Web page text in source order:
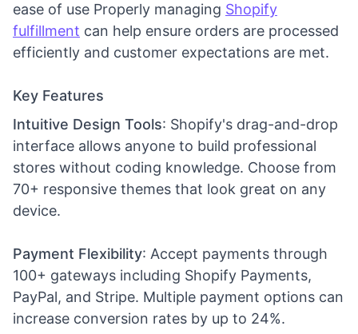
ease of use Properly managing Shopify
fulfillment can help ensure orders are processed
efficiently and customer expectations are met.
Key Features
Intuitive Design Tools: Shopify's drag-and-drop
interface allows anyone to build professional
stores without coding knowledge. Choose from
70+ responsive themes that look great on any
device.
Payment Flexibility: Accept payments through
100+ gateways including Shopify Payments,
PayPal, and Stripe. Multiple payment options can
increase conversion rates by up to 24%.